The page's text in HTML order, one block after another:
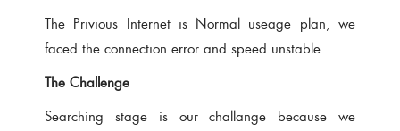
The Privious Internet is Normal useage plan, we
faced the connection error and speed unstable.
The Challenge
Searching stage is our challange because we